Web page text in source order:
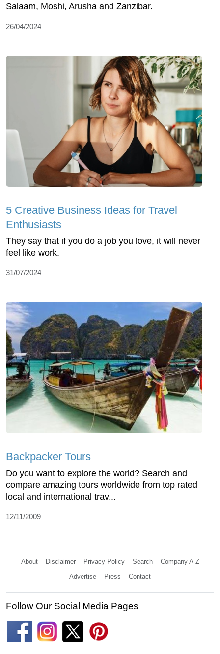
Salaam, Moshi, Arusha and Zanzibar.
26/04/2024
5 Creative Business Ideas for Travel
Enthusiasts
They say that if you do a job you love, it will never
feel like work.
31/07/2024
Backpacker Tours
Do you want to explore the world? Search and
compare amazing tours worldwide from top rated
local and international trav...
12/11/2009
About Disclaimer Privacy Policy Search Company A-Z
Advertise Press Contact
Follow Our Social Media Pages